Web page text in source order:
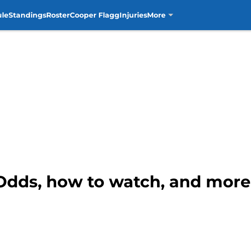
StandingsRosterCooper FlaggInjuriesMore
how to watch, and